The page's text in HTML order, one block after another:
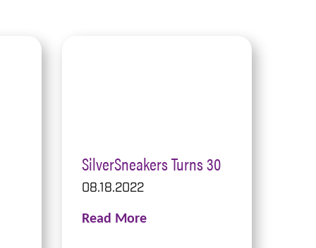
SilverSneakers Turns 30
08.18.2022
Read More